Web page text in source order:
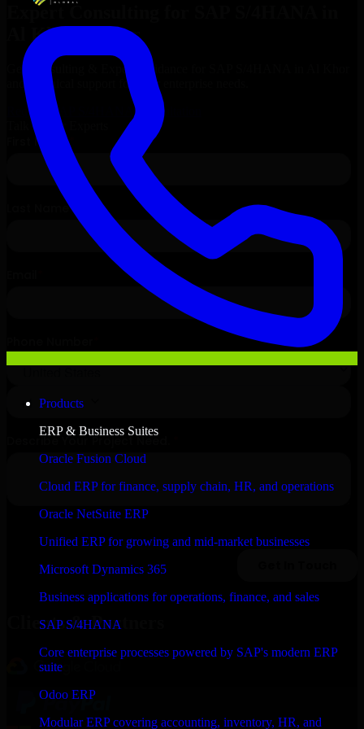
Products
ERP & Business Suites
Oracle Fusion Cloud
Cloud ERP for finance, supply chain, HR, and operations
Oracle NetSuite ERP
Unified ERP for growing and mid-market businesses
Microsoft Dynamics 365
Business applications for operations, finance, and sales
SAP S/4HANA
Core enterprise processes powered by SAP's modern ERP
suite
Odoo ERP
Modular ERP covering accounting, inventory, HR, and
Expert Consulting for
Al Khor
, Qatar
Get Consulting & Expert Guidance for
and technical support for your enterprise needs.
Request
SAP S/4HANA Consultation
Talk to Our Experts
Clients & Partners